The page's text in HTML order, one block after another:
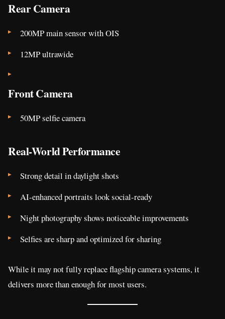
Rear Camera
200MP main sensor with OIS
12MP ultrawide
Front Camera
50MP selfie camera
Real-World Performance
Strong detail in daylight shots
AI-enhanced portraits look social-ready
Night photography shows noticeable improvements
Selfies are sharp and optimized for sharing
While it may not fully replace flagship camera systems, it
delivers more than enough for most users.